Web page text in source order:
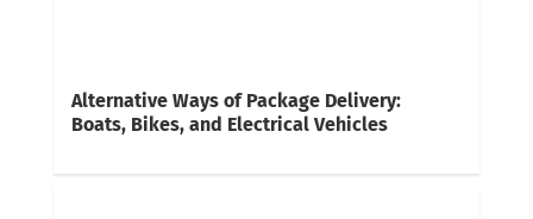
Alternative Ways of Package Delivery:
Boats, Bikes, and Electrical Vehicles